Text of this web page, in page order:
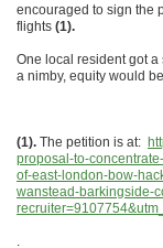
encouraged to sign the
flights (1).
One local resident got a
a nimby, equity would
(1). The petition is at:
proposal-to-
of-east-london-bow-
wanstead-barkingside-
.